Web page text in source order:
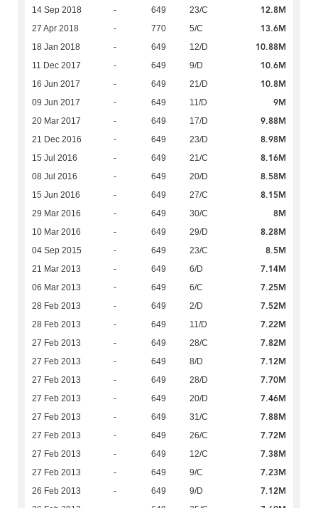
14 Sep 2018 - 649 23/C 12.8M
27 Apr 2018 - 770 5/C 13.6M
18 Jan 2018 - 649 12/D 10.88M
11 Dec 2017 - 649 9/D 10.6M
16 Jun 2017 - 649 21/D 10.8M
09 Jun 2017 - 649 11/D 9M
20 Mar 2017 - 649 17/D 9.88M
21 Dec 2016 - 649 23/D 8.98M
15 Jul 2016 - 649 21/C 8.16M
08 Jul 2016 - 649 20/D 8.58M
15 Jun 2016 - 649 27/C 8.15M
29 Mar 2016 - 649 30/C 8M
10 Mar 2016 - 649 29/D 8.28M
04 Sep 2015 - 649 23/C 8.5M
21 Mar 2013 - 649 6/D 7.14M
06 Mar 2013 - 649 6/C 7.25M
28 Feb 2013 - 649 2/D 7.52M
28 Feb 2013 - 649 11/D 7.22M
27 Feb 2013 - 649 28/C 7.82M
27 Feb 2013 - 649 8/D 7.12M
27 Feb 2013 - 649 28/D 7.70M
27 Feb 2013 - 649 20/D 7.46M
27 Feb 2013 - 649 31/C 7.88M
27 Feb 2013 - 649 26/C 7.72M
27 Feb 2013 - 649 12/C 7.38M
27 Feb 2013 - 649 9/C 7.23M
26 Feb 2013 - 649 9/D 7.12M